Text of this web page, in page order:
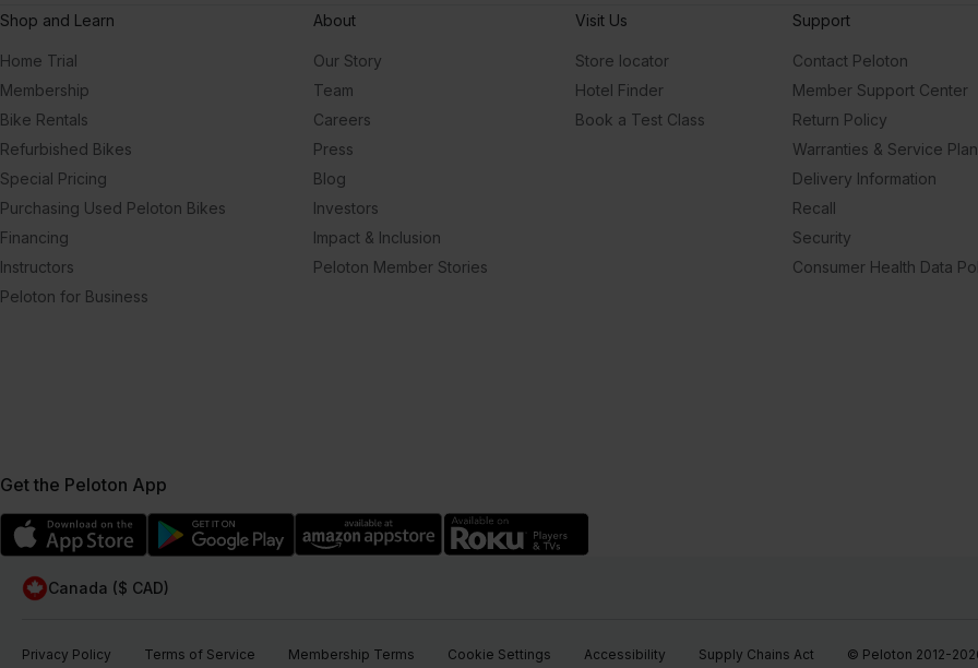
Shop and Learn
Home Trial
Membership
Bike Rentals
Refurbished Bikes
Special Pricing
Purchasing Used Peloton Bikes
Financing
Instructors
Peloton for Business
About
Our Story
Team
Careers
Press
Blog
Investors
Impact & Inclusion
Peloton Member Stories
Visit Us
Store locator
Hotel Finder
Book a Test Class
Support
Contact Peloton
Member Support Center
Return Policy
Warranties & Service
Delivery Information
Recall
Security
Consumer Health Data
Get the Peloton App
Canada ($ CAD)
Privacy Policy Terms of Service Membership Terms Cookie Settings Accessibility Supply Chains Act © Peloton 2012-